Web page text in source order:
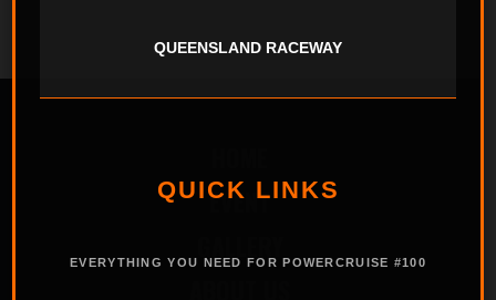
EVENT
QUEENSLAND RACEWAY
QUICK LINKS
EVERYTHING YOU NEED FOR POWERCRUISE #100